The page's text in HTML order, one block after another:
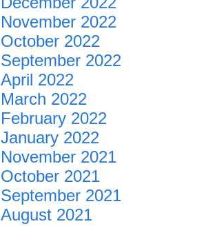
November 2022
October 2022
September 2022
April 2022
March 2022
February 2022
January 2022
November 2021
October 2021
September 2021
August 2021